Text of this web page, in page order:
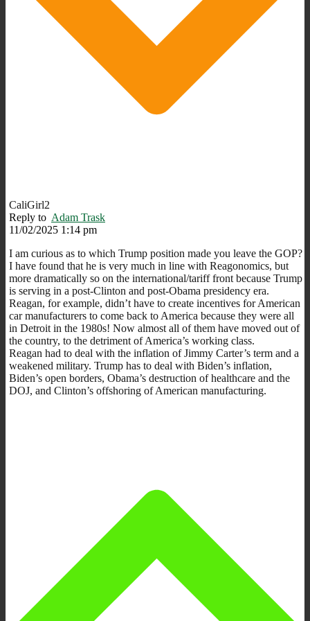
CaliGirl2
Reply to Adam Trask
11/02/2025 1:14 pm
I am curious as to which Trump position made you leave the GOP?
I have found that he is very much in line with Reagonomics, but
more dramatically so on the international/tariff front because Trump
is serving in a post-Clinton and post-Obama presidency era.
Reagan, for example, didn’t have to create incentives for American
car manufacturers to come back to America because they were all
in Detroit in the 1980s! Now almost all of them have moved out of
the country, to the detriment of America’s working class.
Reagan had to deal with the inflation of Jimmy Carter’s term and a
weakened military. Trump has to deal with Biden’s inflation,
Biden’s open borders, Obama’s destruction of healthcare and the
DOJ, and Clinton’s offshoring of American manufacturing.